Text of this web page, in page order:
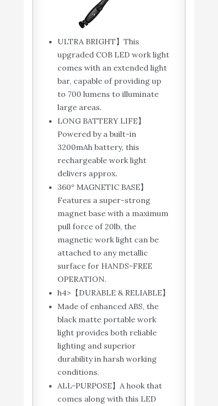
ULTRA BRIGHT】This
upgraded COB LED work light
comes with an extended light
bar, capable of providing up
to 700 lumens to illuminate
large areas.
LONG BATTERY LIFE】
Powered by a built-in
3200mAh battery, this
rechargeable work light
delivers approx.
360° MAGNETIC BASE】
Features a super-strong
magnet base with a maximum
pull force of 20lb, the
magnetic work light can be
attached to any metallic
surface for HANDS-FREE
OPERATION.
h4>【DURABLE & RELIABLE】
Made of enhanced ABS, the
black matte portable work
light provides both reliable
lighting and superior
durability in harsh working
conditions.
ALL-PURPOSE】A hook that
comes along with this LED